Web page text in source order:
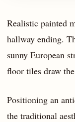
Realistic painted
hallway ending.
sunny European
floor tiles draw
Positioning an
the traditional